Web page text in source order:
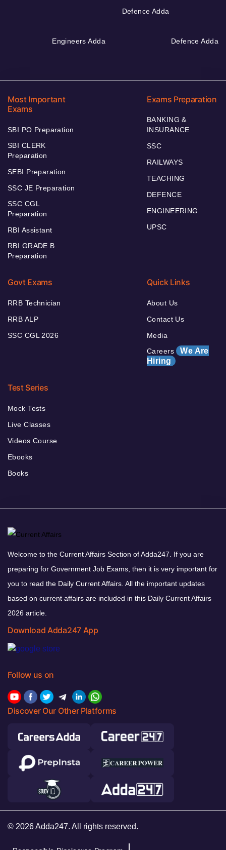
Defence Adda
Engineers Adda Defence Adda
Most Important
Exams
SBI PO Preparation
SBI CLERK
Preparation
SEBI Preparation
SSC JE Preparation
SSC CGL
Preparation
RBI Assistant
RBI GRADE B
Preparation
Exams Preparation
BANKING &
INSURANCE
SSC
RAILWAYS
TEACHING
DEFENCE
ENGINEERING
UPSC
Govt Exams
RRB Technician
RRB ALP
SSC CGL 2026
Quick Links
About Us
Contact Us
Media
Careers We Are
Hiring
Test Series
Mock Tests
Live Classes
Videos Course
Ebooks
Books
Welcome to the Current Affairs Section of Adda247. If you are
preparing for Government Job Exams, then it is very important for
you to read the Daily Current Affairs. All the important updates
based on current affairs are included in this Daily Current Affairs
2026 article.
Download Adda247 App
Follow us on
Discover Our Other Platforms
© 2026 Adda247. All rights reserved.